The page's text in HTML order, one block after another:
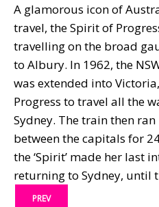
A glamorous icon of
travel, the Spirit of
travelling on the broad
to Albury. In 1962, the
was extended into
Progress to travel all the
Sydney. The train then
between the capitals for
the ‘Spirit’ made her last
returning to Sydney, until
PREV